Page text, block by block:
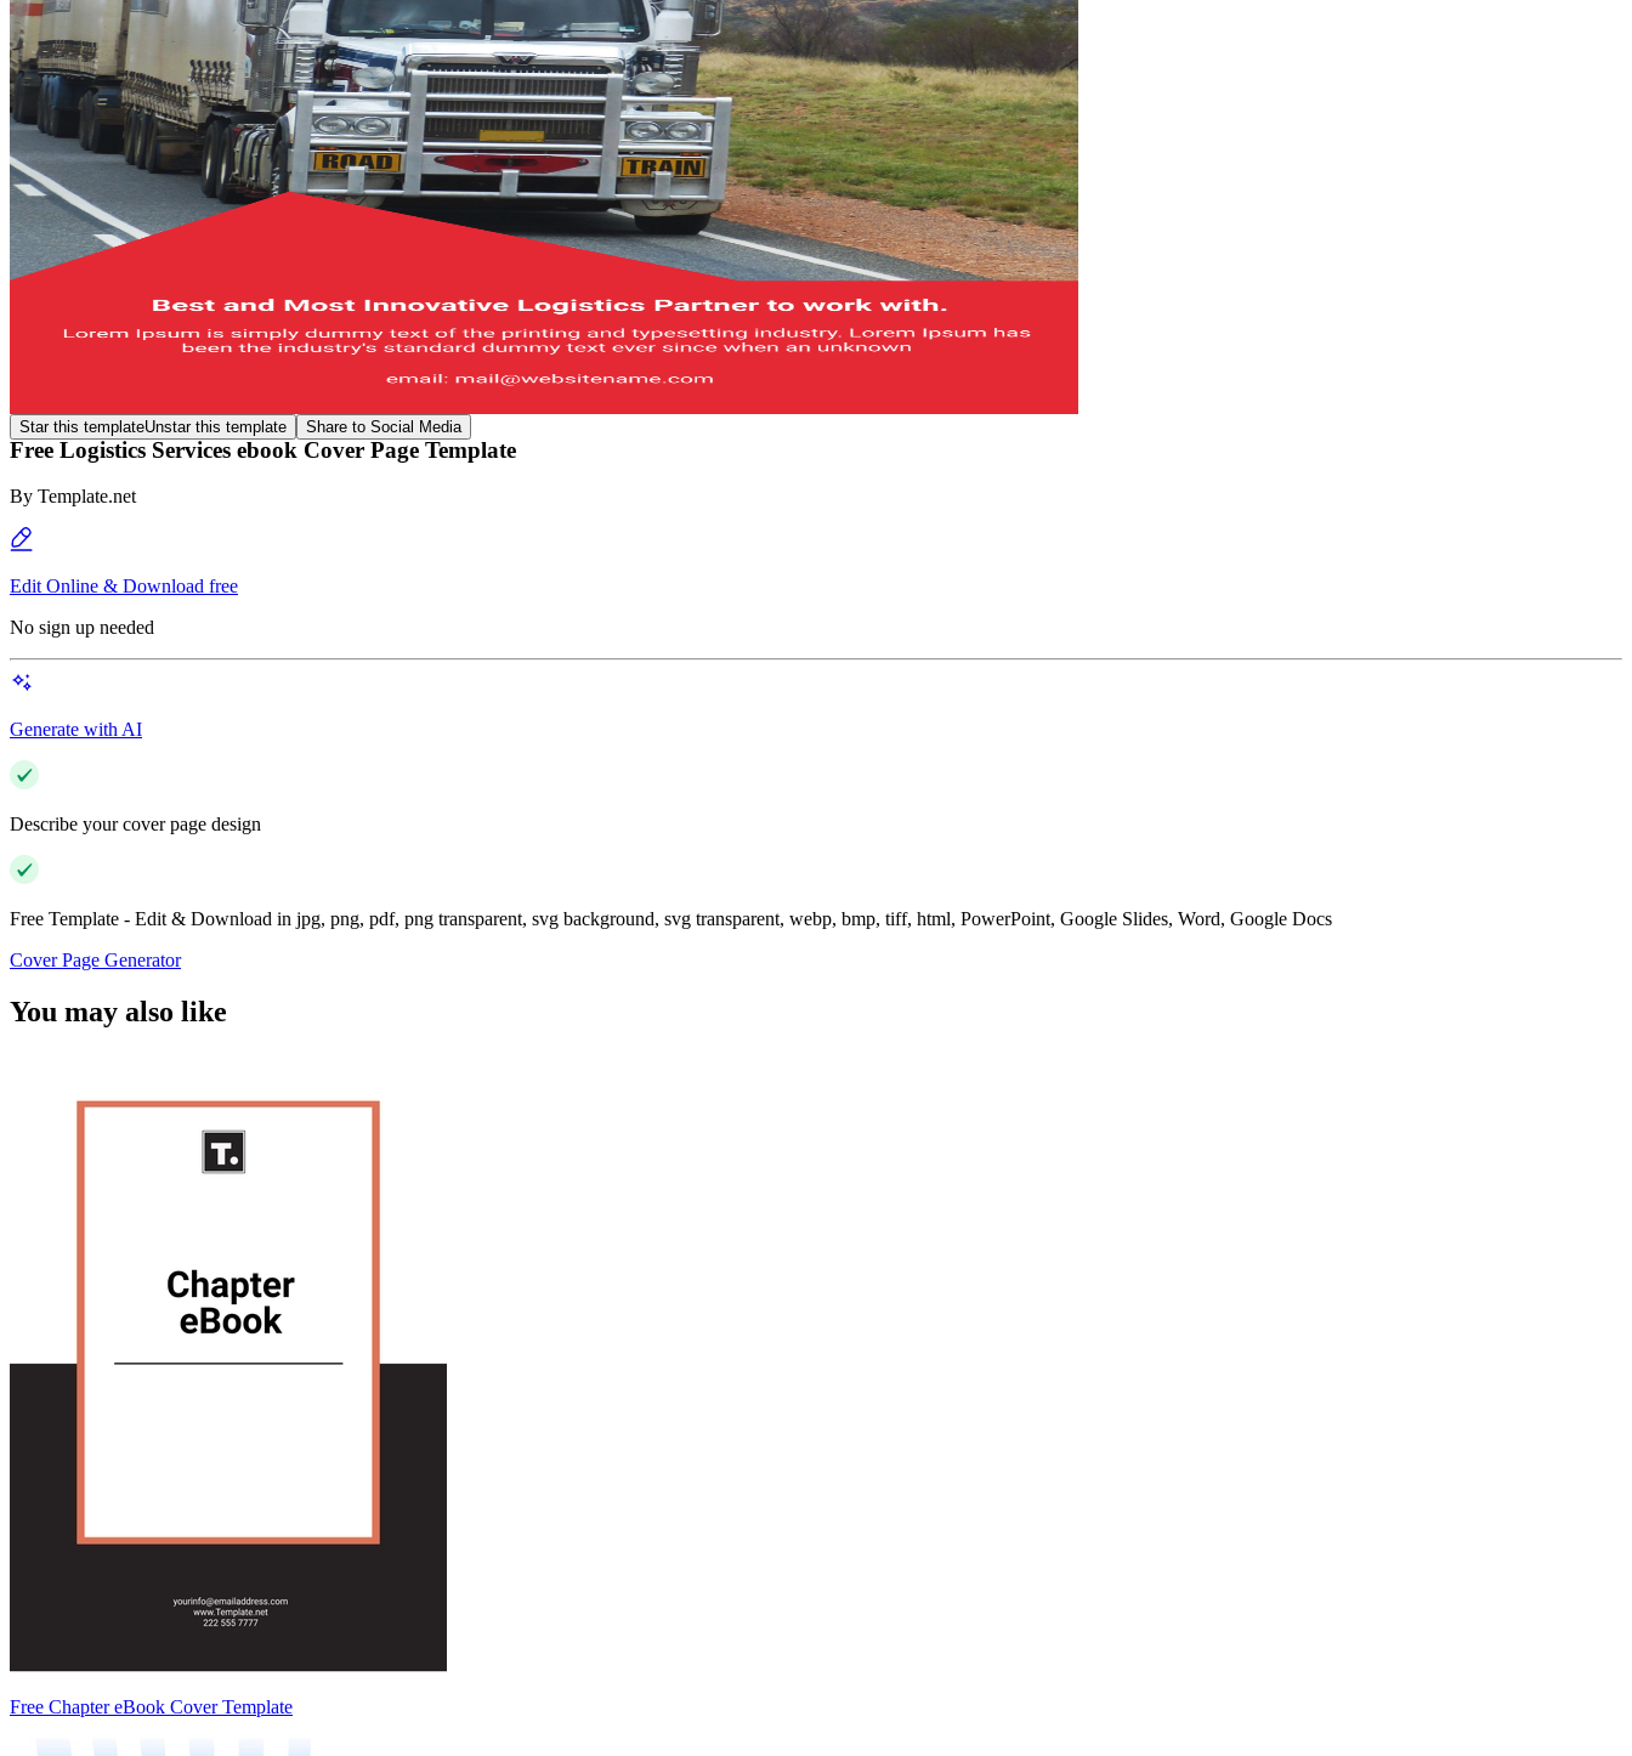
Star this templateUnstar this template Share to Social Media
Free Logistics Services ebook Cover Page Template
By Template.net
Edit Online & Download free
No sign up needed
Generate with AI
Describe your cover page design
Free Template - Edit & Download in jpg, png, pdf, png transparent, svg background, svg transparent, webp, bmp, tiff, html, PowerPoint, Google Slides, Word, Google Docs
Cover Page Generator
You may also like
Free Chapter eBook Cover Template